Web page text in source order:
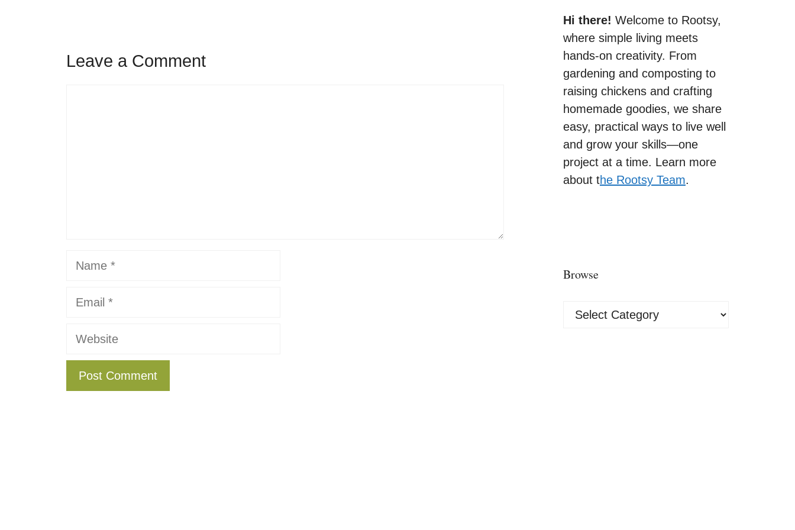
Leave a Comment
Name
Email
Website
Hi there! Welcome to Rootsy,
where simple living meets
hands-on creativity. From
gardening and composting to
raising chickens and crafting
homemade goodies, we share
easy, practical ways to live well
and grow your skills—one
project at a time. Learn more
about the Rootsy Team.
Browse
Browse